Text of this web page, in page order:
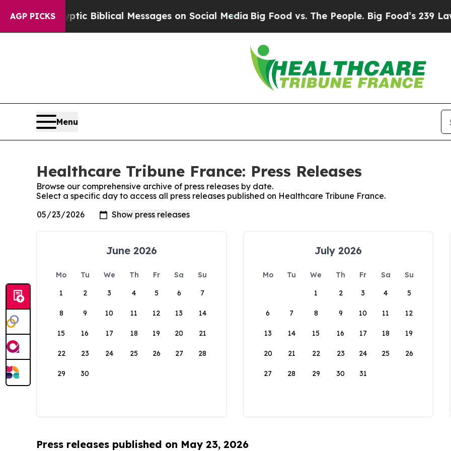
AGP PICKSCryptic Biblical Messages on Social Media Big Food vs. The People. Big Food’s 239
Menu
Healthcare Tribune France: Press Releases
Browse our comprehensive archive of press releases by date.
Select a specific day to access all press releases published on Healthcare Tribune France.
June 2026
Mo Tu We Th Fr Sa
Su
1
2 3 4 5 6 7
8 9 10 11 12 13 14
15 16 17 18 19 20 21
22 23 24 25 26 27 28
29 30
July 2026
Mo Tu We Th Fr Sa
Su
1
2 3 4 5
6 7 8 9 10 11 12
13 14 15 16 17 18 19
20 21 22 23 24 25 26
27 28 29 30 31
Press releases published on May 23, 2026